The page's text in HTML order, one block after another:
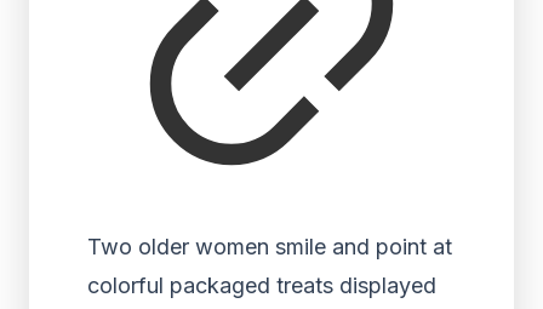
Two older women smile and point at
colorful packaged treats displayed